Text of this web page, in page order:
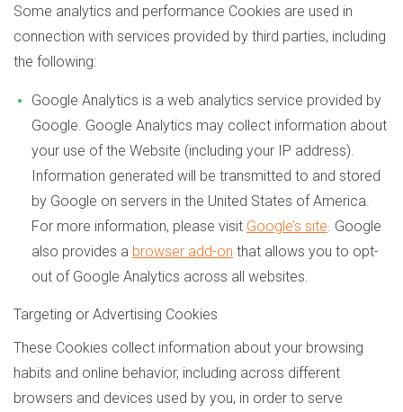
Some analytics and performance Cookies are used in
connection with services provided by third parties, including
the following:
Google Analytics is a web analytics service provided by
Google. Google Analytics may collect information about
your use of the Website (including your IP address).
Information generated will be transmitted to and stored
by Google on servers in the United States of America.
For more information, please visit Google’s site. Google
also provides a browser add-on that allows you to opt-
out of Google Analytics across all websites.
Targeting or Advertising Cookies
These Cookies collect information about your browsing
habits and online behavior, including across different
browsers and devices used by you, in order to serve